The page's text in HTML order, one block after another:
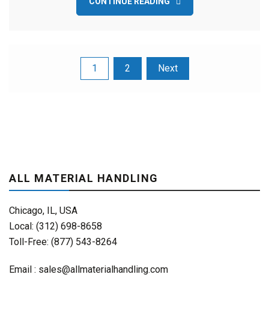
1 2 Next
ALL MATERIAL HANDLING
Chicago, IL, USA
Local: (312) 698-8658
Toll-Free: (877) 543-8264
Email : sales@allmaterialhandling.com